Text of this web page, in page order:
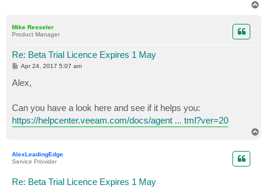
Mike Resseler
Product Manager
Re: Beta Trial Licence Expires 1 May
P
s
t
Apr 24, 2017 5:07 am
Alex,
Can you have a look here and see if it helps you:
https://helpcenter.veeam.com/docs/agent ... tml?ver=20
AlexLeadingEdge
Service Provider
Re: Beta Trial Licence Expires 1 May